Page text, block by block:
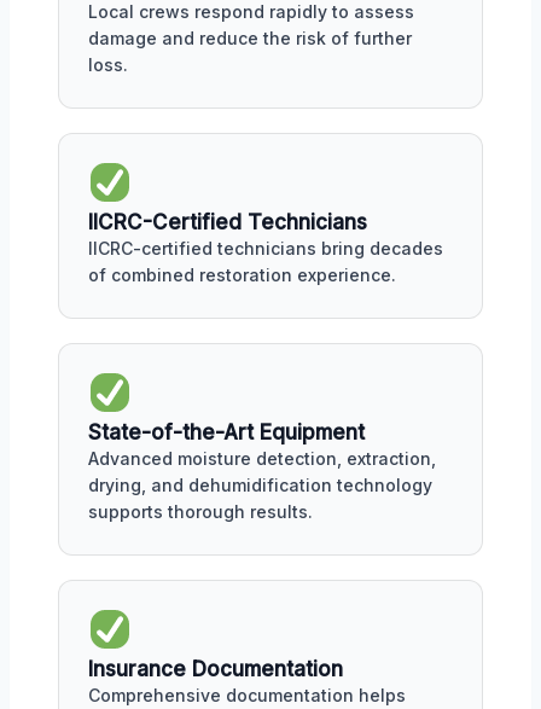
Local crews respond rapidly to assess
damage and reduce the risk of further
loss.
IICRC-Certified Technicians
IICRC-certified technicians bring decades
of combined restoration experience.
State-of-the-Art Equipment
Advanced moisture detection, extraction,
drying, and dehumidification technology
supports thorough results.
Insurance Documentation
Comprehensive documentation helps